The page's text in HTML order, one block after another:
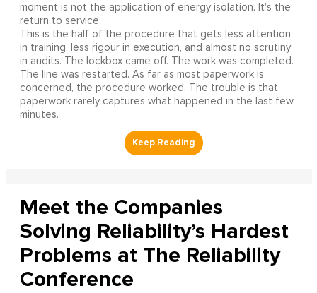
moment is not the application of energy isolation. It's the
return to service.
This is the half of the procedure that gets less attention
in training, less rigour in execution, and almost no scrutiny
in audits. The lockbox came off. The work was completed.
The line was restarted. As far as most paperwork is
concerned, the procedure worked. The trouble is that
paperwork rarely captures what happened in the last few
minutes.
Meet the Companies
Solving Reliability’s Hardest
Problems at The Reliability
Conference